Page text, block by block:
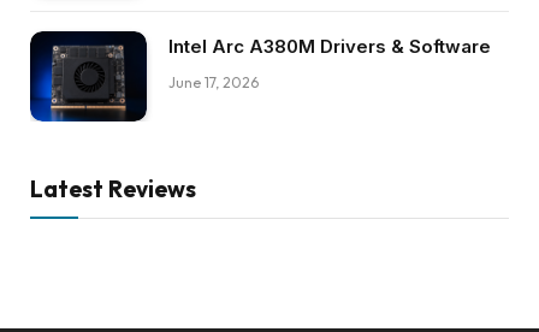
Intel Arc A380M Drivers & Software
June 17, 2026
Latest Reviews